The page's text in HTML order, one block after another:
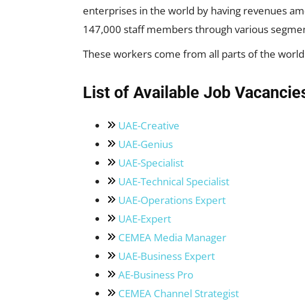
enterprises in the world by having revenues
147,000 staff members through various
These workers come from all parts of the
List of Available Job
UAE-Creative
UAE-Genius
UAE-Specialist
UAE-Technical Specialist
UAE-Operations Expert
UAE-Expert
CEMEA Media Manager
UAE-Business Expert
AE-Business Pro
CEMEA Channel Strategist